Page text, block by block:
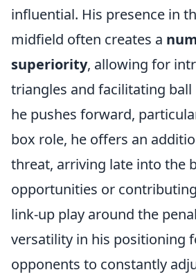
influential. His presence in
midfield often creates a
superiority, allowing for
triangles and facilitating
he pushes forward,
box role, he offers an
threat, arriving late into the
opportunities or
link-up play around the
versatility in his positioning
opponents to constantly